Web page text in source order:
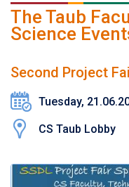
The Taub
Science
Second Project
Tuesday,
CS Taub Lobby